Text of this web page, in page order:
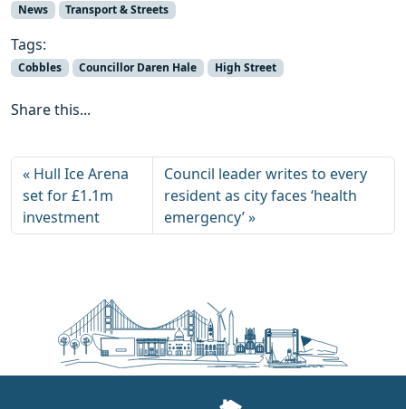
News Transport & Streets
Tags:
Cobbles Councillor Daren Hale High Street
Share this...
Hull Ice Arena
set for £1.1m
investment
Council leader writes to every
resident as city faces ‘health
emergency’